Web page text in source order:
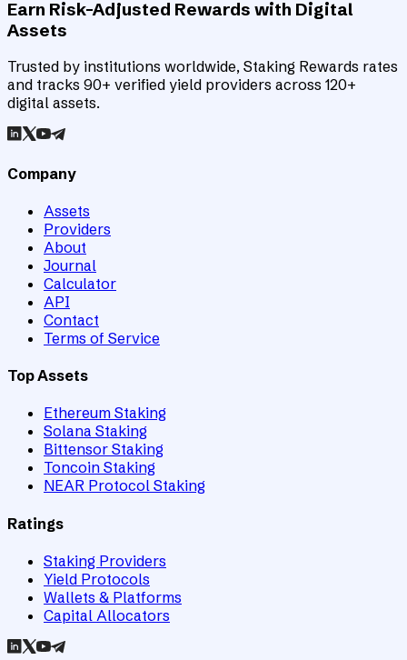
Earn Risk-Adjusted Rewards with Digital
Assets
Trusted by institutions worldwide, Staking Rewards rates
and tracks 90+ verified yield providers across 120+
digital assets.
Company
Assets
Providers
About
Journal
Calculator
API
Contact
Terms of Service
Top Assets
Ethereum Staking
Solana Staking
Bittensor Staking
Toncoin Staking
NEAR Protocol Staking
Ratings
Staking Providers
Yield Protocols
Wallets & Platforms
Capital Allocators